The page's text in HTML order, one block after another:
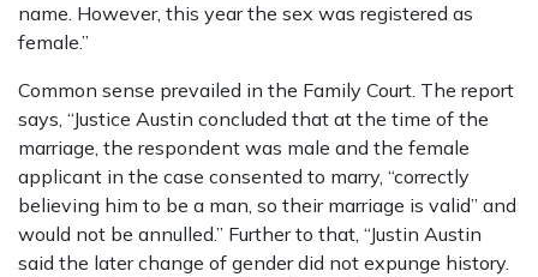
name. However, this year the sex was registered as
female.”
Common sense prevailed in the Family Court. The report
says, “Justice Austin concluded that at the time of the
marriage, the respondent was male and the female
applicant in the case consented to marry, “correctly
believing him to be a man, so their marriage is valid” and
would not be annulled.” Further to that, “Justin Austin
said the later change of gender did not expunge history.